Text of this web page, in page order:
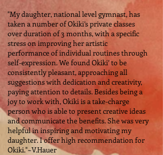
"My daughter, national level gymnast, has
taken a number of Okiki’s private classes
over duration of 3 months, with a specific
stress on improving her artistic
performance of individual routines through
self-expression. We found Okiki’ to be
consistently pleasant, approaching all
suggestions with dedication and creativity,
paying attention to details. Besides being a
joy to work with, Okiki is a take-charge
person who is able to present creative ideas
and communicate the benefits. She was very
helpful in inspiring and motivating my
daughter. I offer high recommendation for
Okiki."~V.Hauer